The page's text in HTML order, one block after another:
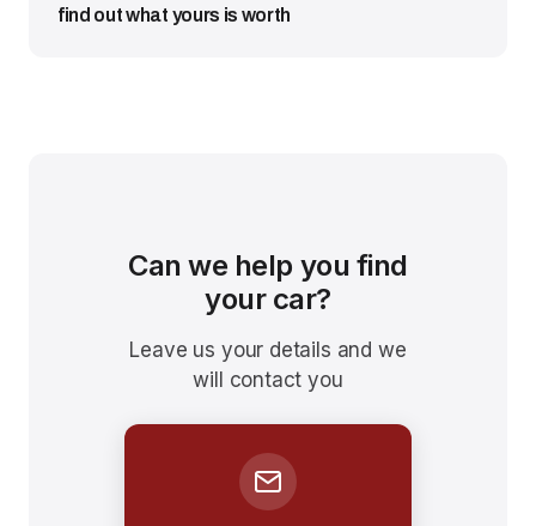
find out what yours is worth
Can we help you find
your car?
Leave us your details and we
will contact you